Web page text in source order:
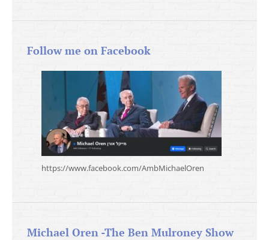
Follow me on Facebook
https://www.facebook.com/AmbMichaelOren
Michael Oren -The Ben Mulroney Show